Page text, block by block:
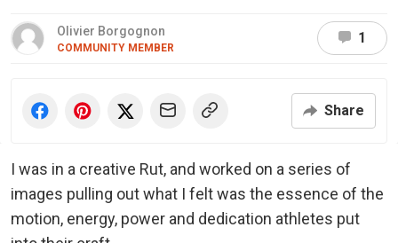
Olivier Borgognon
COMMUNITY MEMBER
1
Share
I was in a creative Rut, and worked on a series of
images pulling out what I felt was the essence of the
motion, energy, power and dedication athletes put